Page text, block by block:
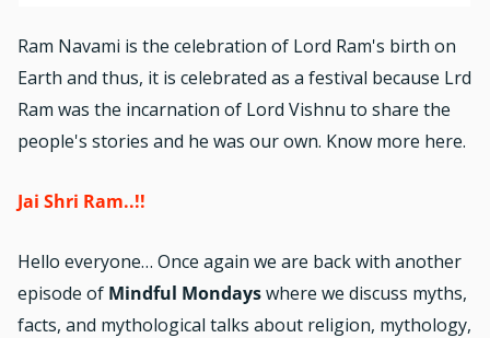
Ram Navami is the celebration of Lord Ram's birth on
Earth and thus, it is celebrated as a festival because Lrd
Ram was the incarnation of Lord Vishnu to share the
people's stories and he was our own. Know more here.
Jai Shri Ram..!!
Hello everyone… Once again we are back with another
episode of Mindful Mondayswhere we discuss myths,
facts, and mythological talks about religion, mythology,